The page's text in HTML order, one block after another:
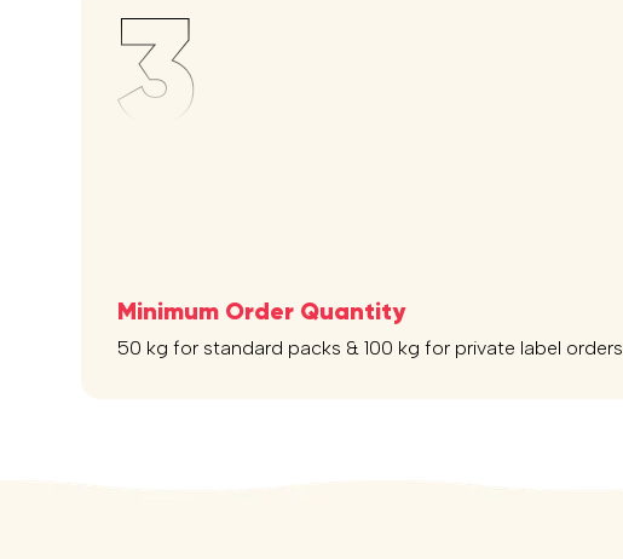
Minimum Order Quantity
50 kg for standard packs & 100 kg for private label orders